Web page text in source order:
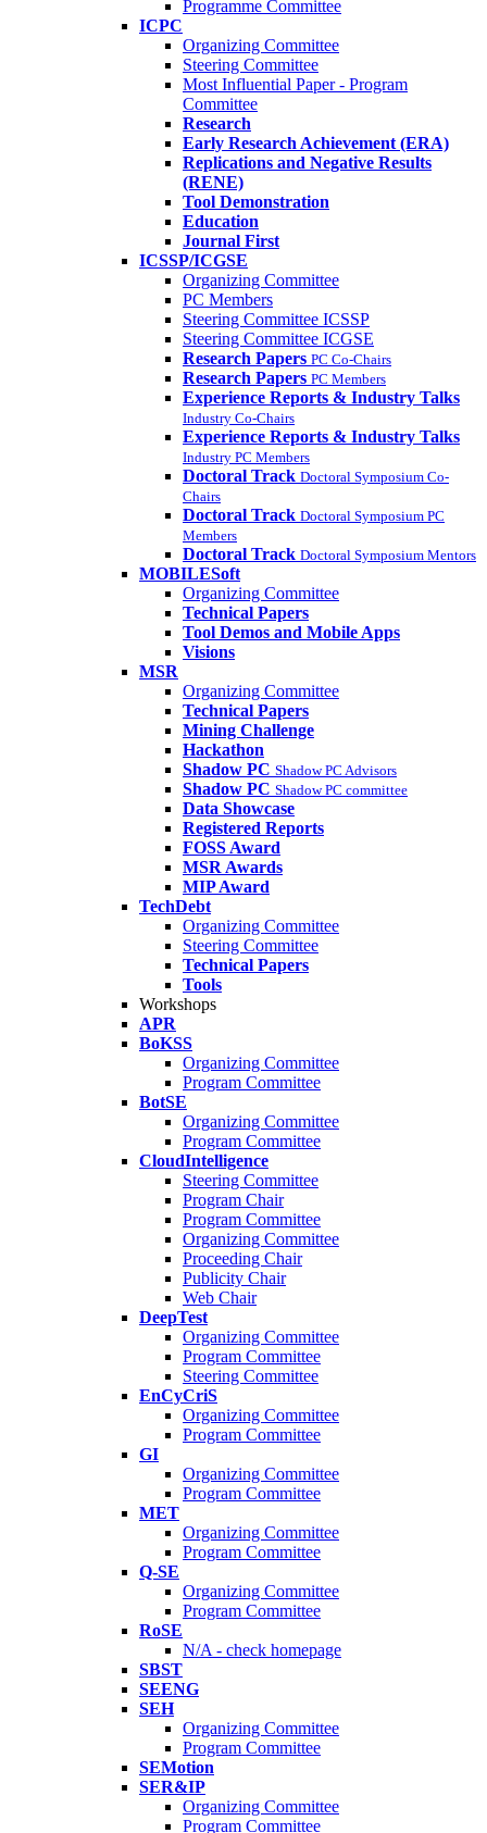
Programme Committee
ICPC
Organizing Committee
Steering Committee
Most Influential Paper - Program
Committee
Research
Early Research Achievement (ERA)
Replications and Negative Results
(RENE)
Tool Demonstration
Education
Journal First
ICSSP/ICGSE
Organizing Committee
PC Members
Steering Committee ICSSP
Steering Committee ICGSE
Research Papers PC Co-Chairs
Research Papers PC Members
Experience Reports & Industry Talks
Industry Co-Chairs
Experience Reports & Industry Talks
Industry PC Members
Doctoral Track Doctoral Symposium Co-
Chairs
Doctoral Track Doctoral Symposium PC
Members
Doctoral Track Doctoral Symposium Mentors
MOBILESoft
Organizing Committee
Technical Papers
Tool Demos and Mobile Apps
Visions
MSR
Organizing Committee
Technical Papers
Mining Challenge
Hackathon
Shadow PC Shadow PC Advisors
Shadow PC Shadow PC committee
Data Showcase
Registered Reports
FOSS Award
MSR Awards
MIP Award
TechDebt
Organizing Committee
Steering Committee
Technical Papers
Tools
Workshops
APR
BoKSS
Organizing Committee
Program Committee
BotSE
Organizing Committee
Program Committee
CloudIntelligence
Steering Committee
Program Chair
Program Committee
Organizing Committee
Proceeding Chair
Publicity Chair
Web Chair
DeepTest
Organizing Committee
Program Committee
Steering Committee
EnCyCriS
Organizing Committee
Program Committee
GI
Organizing Committee
Program Committee
MET
Organizing Committee
Program Committee
Q-SE
Organizing Committee
Program Committee
RoSE
N/A - check homepage
SBST
SEENG
SEH
Organizing Committee
Program Committee
SEMotion
SER&IP
Organizing Committee
Program Committee